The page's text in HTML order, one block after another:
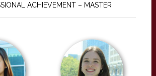
ACHIEVEMENT – MASTER